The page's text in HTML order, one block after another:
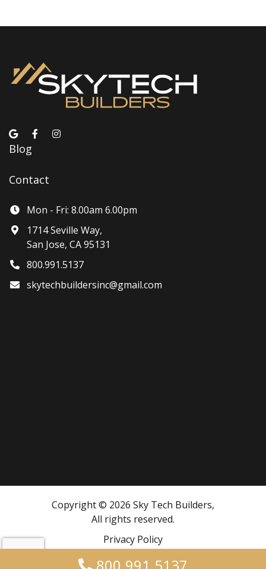
Blog
Contact
Mon - Fri: 8.00am 6.00pm
1714 Seville Way,
San Jose, CA 95131
800.991.5137
skytechbuildersinc@gmail.com
Copyright © 2026 Sky Tech Builders,
All rights reserved.
Privacy Policy